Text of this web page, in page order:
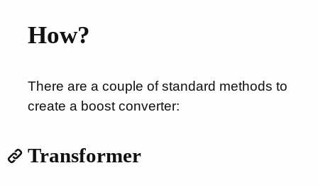
How?
There are a couple of standard methods to
create a boost converter:
Transformer